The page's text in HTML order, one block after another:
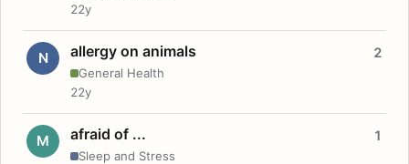
22y
N allergy on animals
General Health
2
22y
M afraid of ...
Sleep and Stress
1